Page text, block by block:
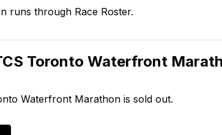
runs through Race Roster.
Toronto Waterfront
Waterfront Marathon is sold out.